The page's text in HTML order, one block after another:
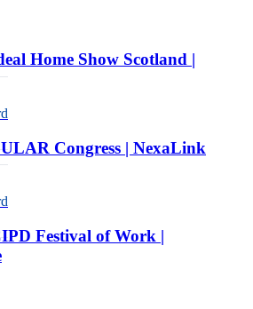
Home Show Scotland |
Congress | NexaLink
Festival of Work |